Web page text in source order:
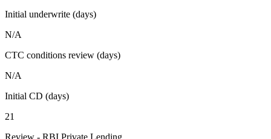
Initial underwrite (days)
N/A
CTC conditions review (days)
N/A
Initial CD (days)
21